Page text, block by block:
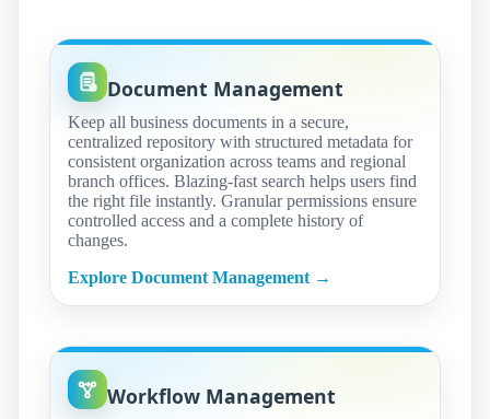
Document Management
Keep all business documents in a secure,
centralized repository with structured metadata for
consistent organization across teams and regional
branch offices. Blazing-fast search helps users find
the right file instantly. Granular permissions ensure
controlled access and a complete history of
changes.
Explore Document Management →
Workflow Management